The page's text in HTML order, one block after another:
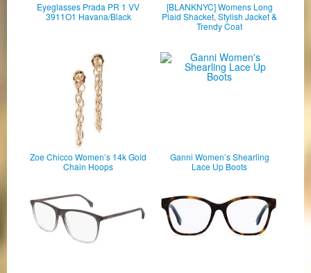
Eyeglasses Prada PR 1 VV
3911O1 Havana/Black
[BLANKNYC] Womens Long
Plaid Shacket, Stylish Jacket &
Trendy Coat
Zoe Chicco Women’s 14k Gold
Chain Hoops
Ganni Women’s Shearling
Lace Up Boots